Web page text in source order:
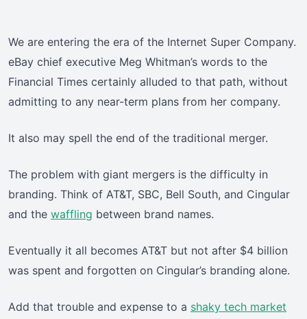
We are entering the era of the Internet Super Company.
eBay chief executive Meg Whitman’s words to the
Financial Times certainly alluded to that path, without
admitting to any near-term plans from her company.
It also may spell the end of the traditional merger.
The problem with giant mergers is the difficulty in
branding. Think of AT&T, SBC, Bell South, and Cingular
and the waffling between brand names.
Eventually it all becomes AT&T but not after $4 billion
was spent and forgotten on Cingular’s branding alone.
Add that trouble and expense to a shaky tech market